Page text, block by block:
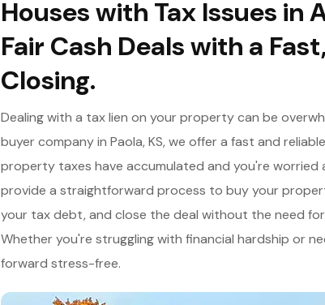
Houses with Tax Issues in
Fair Cash Deals with a
Closing.
Dealing with a tax lien on your property can be
buyer company in Paola, KS, we offer a fast and
property taxes have accumulated and you're
provide a straightforward process to buy your
your tax debt, and close the deal without the need
Whether you're struggling with financial hardship or
forward stress-free.